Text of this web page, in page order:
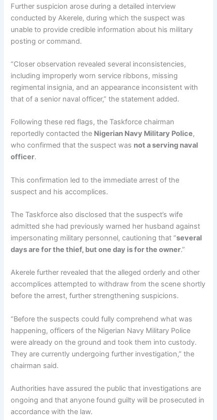
Further suspicion arose during a detailed interview
conducted by Akerele, during which the suspect was
unable to provide credible information about his military
posting or command.
“Closer observation revealed several inconsistencies,
including improperly worn service ribbons, missing
regimental insignia, and an appearance inconsistent with
that of a senior naval officer,” the statement added.
Following these red flags, the Taskforce chairman
reportedly contacted the Nigerian Navy Military Police,
who confirmed that the suspect was not a serving naval
officer.
This confirmation led to the immediate arrest of the
suspect and his accomplices.
The Taskforce also disclosed that the suspect’s wife
admitted she had previously warned her husband against
impersonating military personnel, cautioning that “several
days are for the thief, but one day is for the owner.”
Akerele further revealed that the alleged orderly and other
accomplices attempted to withdraw from the scene shortly
before the arrest, further strengthening suspicions.
“Before the suspects could fully comprehend what was
happening, officers of the Nigerian Navy Military Police
were already on the ground and took them into custody.
They are currently undergoing further investigation,” the
chairman said.
Authorities have assured the public that investigations are
ongoing and that anyone found guilty will be prosecuted in
accordance with the law.